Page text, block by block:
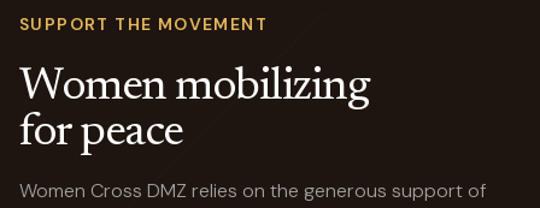
SUPPORT THE MOVEMENT
Women mobilizing
for peace
Women Cross DMZ relies on the generous support of